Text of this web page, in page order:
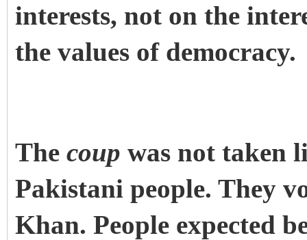
interests, not on the
the values of democracy.
The coup was not taken
Pakistani people. They
Khan. People expected